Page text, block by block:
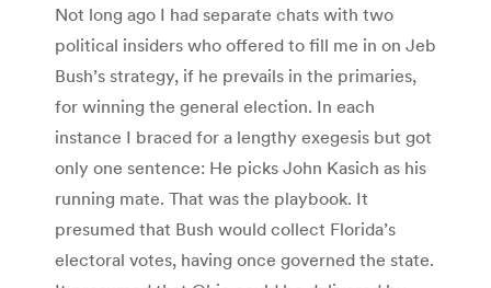
Not long ago I had separate chats with two
political insiders who offered to fill me in on Jeb
Bush’s strategy, if he prevails in the primaries,
for winning the general election. In each
instance I braced for a lengthy exegesis but got
only one sentence: He picks John Kasich as his
running mate. That was the playbook. It
presumed that Bush would collect Florida’s
electoral votes, having once governed the state.